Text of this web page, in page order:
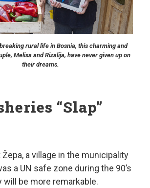
rural life in Bosnia, this charming and
Melisa and Rizalija, have never given up on
their dreams.
“Slap”
a village in the municipality
a UN safe zone during the 90’s
will be more remarkable.